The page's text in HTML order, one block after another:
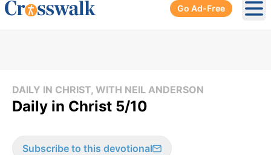
Go Ad-Free
DAILY IN CHRIST, WITH NEIL ANDERSON
Daily in Christ 5/10
Subscribe to this devotional